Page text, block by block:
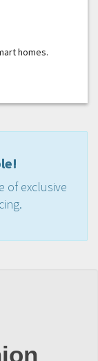
homes.
of exclusive